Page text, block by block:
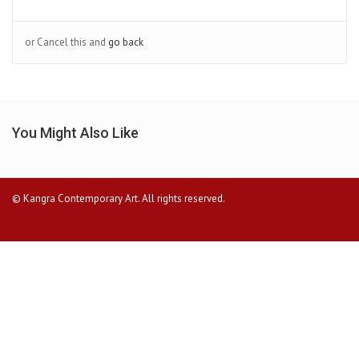
or Cancel this and go back
You Might Also Like
© Kangra Contemporary Art. All rights reserved.